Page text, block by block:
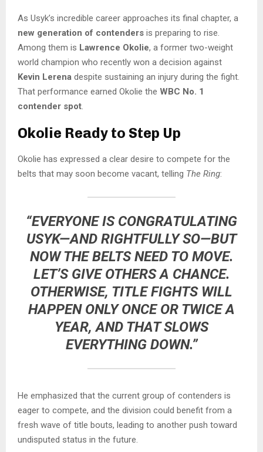
As Usyk’s incredible career approaches its final chapter, a
new generation of contenders is preparing to rise.
Among them is Lawrence Okolie, a former two-weight
world champion who recently won a decision against
Kevin Lerena despite sustaining an injury during the fight.
That performance earned Okolie the WBC No. 1
contender spot.
Okolie Ready to Step Up
Okolie has expressed a clear desire to compete for the
belts that may soon become vacant, telling The Ring:
“EVERYONE IS CONGRATULATING
USYK—AND RIGHTFULLY SO—BUT
NOW THE BELTS NEED TO MOVE.
LET’S GIVE OTHERS A CHANCE.
OTHERWISE, TITLE FIGHTS WILL
HAPPEN ONLY ONCE OR TWICE A
YEAR, AND THAT SLOWS
EVERYTHING DOWN.”
He emphasized that the current group of contenders is
eager to compete, and the division could benefit from a
fresh wave of title bouts, leading to another push toward
undisputed status in the future.